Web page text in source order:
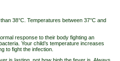
38°C. Temperatures between 37°C and
response to their body fighting an
Your child’s temperature increases
to fight the infection.